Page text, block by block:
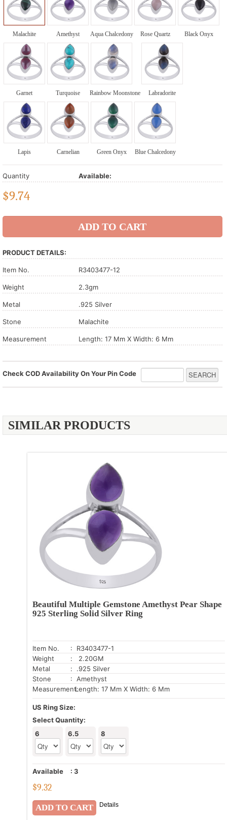
Malachite Amethyst Aqua Chalcedony Rose Quartz Black Onyx
Garnet Turquoise Rainbow Moonstone Labradorite
Lapis Carnelian Green Onyx Blue Chalcedony
Quantity Available:
$9.74
PRODUCT DETAILS:
Item No. R3403477-12
Weight 2.3gm
Metal .925 Silver
Stone Malachite
Measurement Length: 17 Mm X Width: 6 Mm
Check COD Availability On Your Pin Code
SIMILAR PRODUCTS
Beautiful Multiple Gemstone Amethyst Pear Shape
925 Sterling Solid Silver Ring
Item No.
: R3403477-1
Weight
: 2.20GM
Metal
: .925 Silver
Stone
: Amethyst
Measurement:Length: 17 Mm X Width: 6 Mm
US Ring Size:
Select Quantity:
6
6.5 8
Available : 3
$9.32
Details